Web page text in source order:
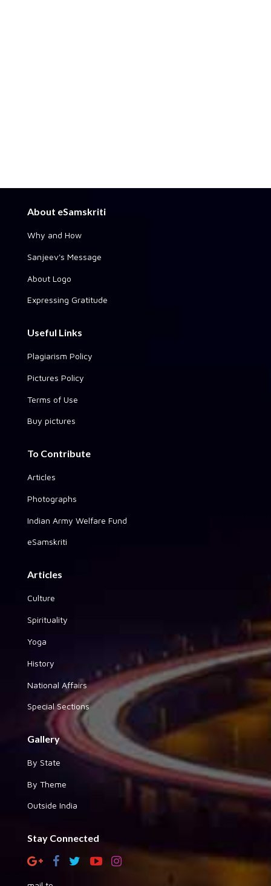
About eSamskriti
Why and How
Sanjeev's Message
About Logo
Expressing Gratitude
Useful Links
Plagiarism Policy
Pictures Policy
Terms of Use
Buy pictures
To Contribute
Articles
Photographs
Indian Army Welfare Fund
eSamskriti
Articles
Culture
Spirituality
Yoga
History
National Affairs
Special Sections
Gallery
By State
By Theme
Outside India
Stay Connected